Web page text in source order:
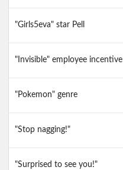
"Girls5eva" star Pell
"Invisible" employee incentive
"Pokemon" genre
"Stop nagging!"
"Surprised to see you!"